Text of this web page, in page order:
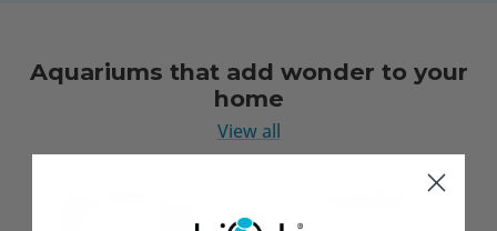
Aquariums that add wonder to your
home
View all